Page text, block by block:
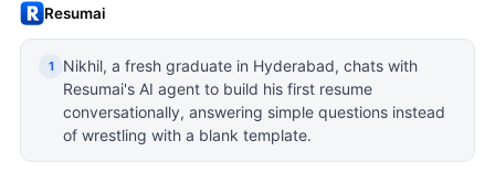
Resumai
1
Nikhil, a fresh graduate in Hyderabad, chats with
Resumai's AI agent to build his first resume
conversationally, answering simple questions instead
of wrestling with a blank template.